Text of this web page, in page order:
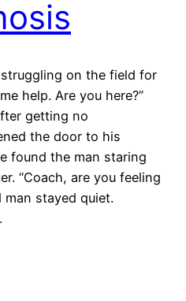
struggling on the field for
help. Are you here?”
getting no
the door to his
found the man staring
“Coach, are you feeling
man stayed quiet.